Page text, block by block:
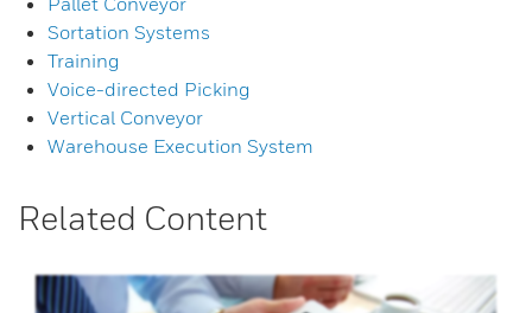
Sortation Systems
Training
Voice-directed Picking
Vertical Conveyor
Warehouse Execution System
Related Content